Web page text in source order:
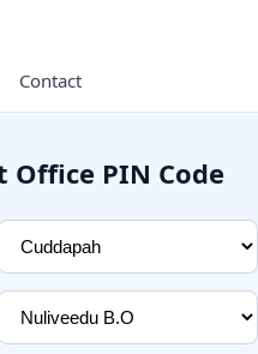
Contact
Office PIN Code